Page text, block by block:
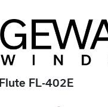
FL-402E